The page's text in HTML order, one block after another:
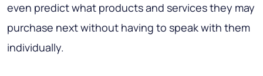
even predict what products and services they may
purchase next without having to speak with them
individually.